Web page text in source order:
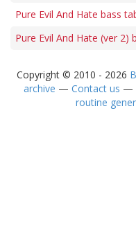
Pure Evil And Hate bass
Pure Evil And Hate (ver 2)
Copyright © 2010 - 2026
archive — Contact us —
routine